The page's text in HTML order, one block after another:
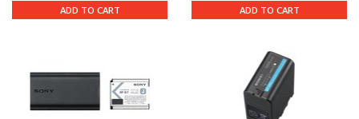
ADD TO CART ADD TO CART